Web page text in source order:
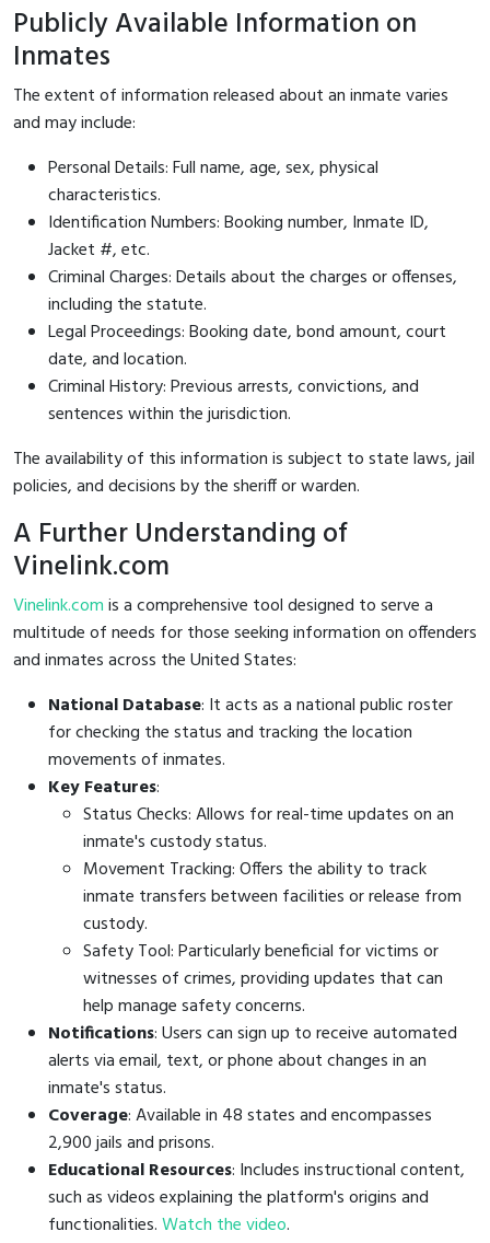
Publicly Available Information on
Inmates
The extent of information released about an inmate varies
and may include:
Personal Details: Full name, age, sex, physical
characteristics.
Identification Numbers: Booking number, Inmate ID,
Jacket #, etc.
Criminal Charges: Details about the charges or offenses,
including the statute.
Legal Proceedings: Booking date, bond amount, court
date, and location.
Criminal History: Previous arrests, convictions, and
sentences within the jurisdiction.
The availability of this information is subject to state laws, jail
policies, and decisions by the sheriff or warden.
A Further Understanding of
Vinelink.com
Vinelink.comis a comprehensive tool designed to serve a
multitude of needs for those seeking information on offenders
and inmates across the United States:
National Database: It acts as a national public roster
for checking the status and tracking the location
movements of inmates.
Key Features:
Status Checks: Allows for real-time updates on an
inmate's custody status.
Movement Tracking: Offers the ability to track
inmate transfers between facilities or release from
custody.
Safety Tool: Particularly beneficial for victims or
witnesses of crimes, providing updates that can
help manage safety concerns.
Notifications: Users can sign up to receive automated
alerts via email, text, or phone about changes in an
inmate's status.
Coverage: Available in 48 states and encompasses
2,900 jails and prisons.
Educational Resources: Includes instructional content,
such as videos explaining the platform's origins and
functionalities.Watch the video.